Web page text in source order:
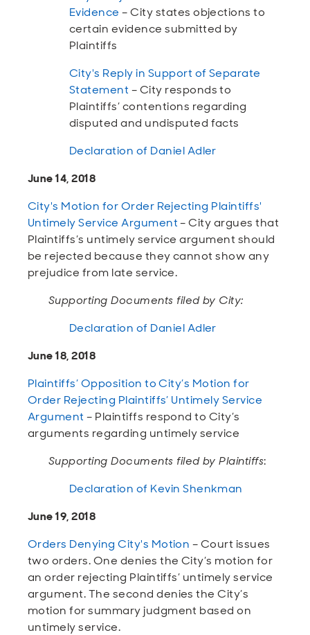
Evidence – City states objections to
certain evidence submitted by
Plaintiffs
City's Reply in Support of Separate
Statement – City responds to
Plaintiffs’ contentions regarding
disputed and undisputed facts
Declaration of Daniel Adler
June 14, 2018
City's Motion for Order Rejecting Plaintiffs'
Untimely Service Argument– City argues that
Plaintiffs’s untimely service argument should
be rejected because they cannot show any
prejudice from late service.
Supporting Documents filed by City:
Declaration of Daniel Adler
June 18, 2018
Plaintiffs’ Opposition to City’s Motion for
Order Rejecting Plaintiffs’ Untimely Service
Argument – Plaintiffs respond to City’s
arguments regarding untimely service
Supporting Documents filed by Plaintiffs:
Declaration of Kevin Shenkman
June 19, 2018
Orders Denying City's Motion – Court issues
two orders. One denies the City’s motion for
an order rejecting Plaintiffs’ untimely service
argument. The second denies the City’s
motion for summary judgment based on
untimely service.